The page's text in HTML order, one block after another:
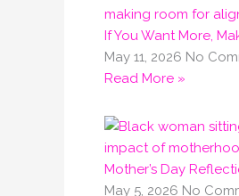
If You Want More,
May 11, 2026 No
Read More »
Mother’s Day
May 5, 2026 No